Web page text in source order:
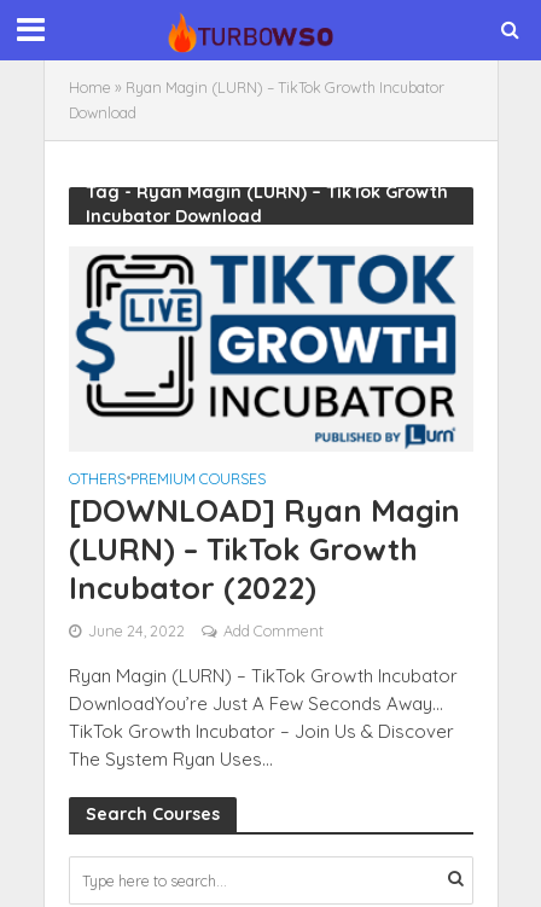
Home » Ryan Magin (LURN) – TikTok Growth Incubator
Download
Tag - Ryan Magin (LURN) – TikTok Growth
Incubator Download
OTHERS•PREMIUM COURSES
[DOWNLOAD] Ryan Magin
(LURN) – TikTok Growth
Incubator (2022)
June 24, 2022 Add Comment
Ryan Magin (LURN) – TikTok Growth Incubator
DownloadYou’re Just A Few Seconds Away…
TikTok Growth Incubator – Join Us & Discover
The System Ryan Uses...
Search Courses